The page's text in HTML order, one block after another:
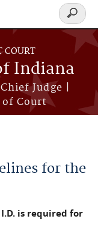
COURT
Indiana
Judge |
of Court
Search
form
for the
is required for